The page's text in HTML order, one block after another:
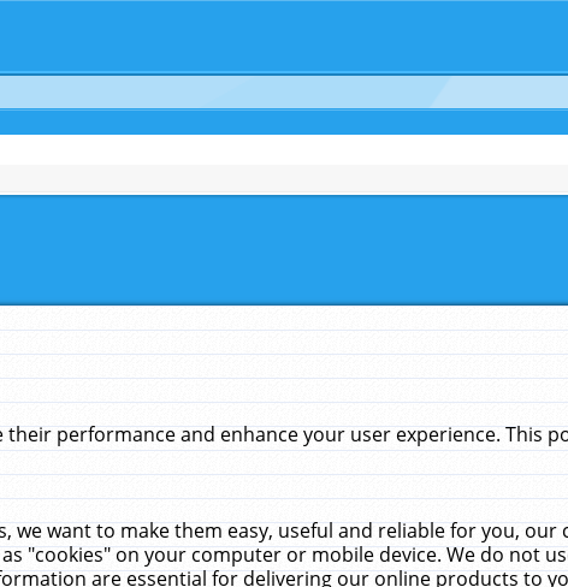
performance and enhance your user experience. This
we want to make them easy, useful and reliable for you,
"cookies" on your computer or mobile device. We do not
are essential for delivering our online products to